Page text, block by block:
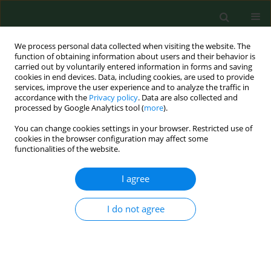
We process personal data collected when visiting the website. The
function of obtaining information about users and their behavior is
carried out by voluntarily entered information in forms and saving
cookies in end devices. Data, including cookies, are used to provide
services, improve the user experience and to analyze the traffic in
accordance with the Privacy policy. Data are also collected and
processed by Google Analytics tool (more).
You can change cookies settings in your browser. Restricted use of
cookies in the browser configuration may affect some
functionalities of the website.
I agree
I do not agree
AuthorJustyna Kowalska
Injecting drug users, MSM and people
at the older age should be routinely
tested for HCV in Poland – data